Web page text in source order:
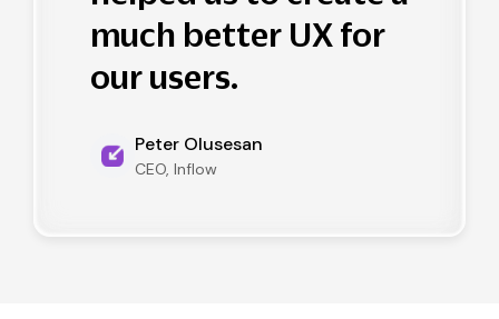
much better UX for
our users.
Peter Olusesan
CEO, Inflow